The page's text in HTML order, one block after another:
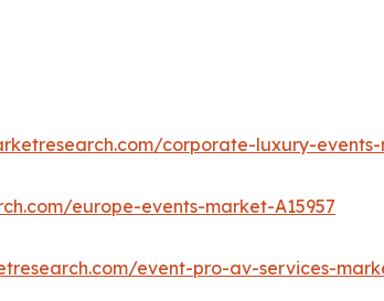
corporate-luxury-events-
europe-events-market-A15957
event-pro-av-services-